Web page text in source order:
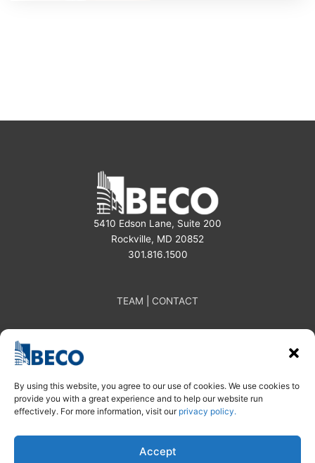
By using this website, you agree to our use of cookies. We use cookies to
provide you with a great experience and to help our website run
effectively. For more information, visit our privacy policy.
Accept
5410 Edson Lane, Suite 200
Rockville, MD 20852
301.816.1500
TEAM CONTACT